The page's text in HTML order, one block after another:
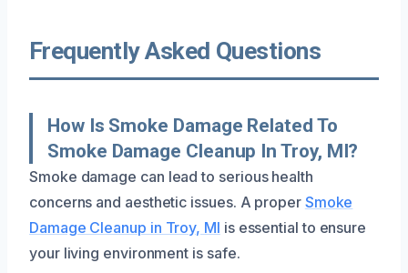
Frequently Asked Questions
How Is Smoke Damage Related To
Smoke Damage Cleanup In Troy, MI?
Smoke damage can lead to serious health
concerns and aesthetic issues. A proper Smoke
Damage Cleanup in Troy, MI is essential to ensure
your living environment is safe.